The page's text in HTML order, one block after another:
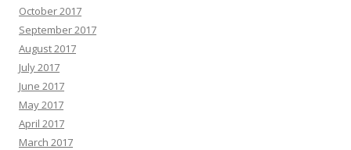
October 2017
September 2017
August 2017
July 2017
June 2017
May 2017
April 2017
March 2017